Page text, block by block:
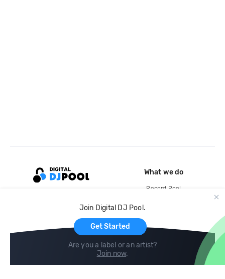
Join Digital DJ Pool.
Get Started
Are you a label or an artist?
Join now.
What we do
Record Pool